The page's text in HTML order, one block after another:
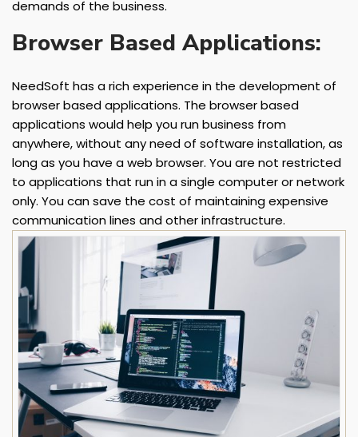
demands of the business.
Browser Based Applications:
NeedSoft has a rich experience in the development of
browser based applications. The browser based
applications would help you run business from
anywhere, without any need of software installation, as
long as you have a web browser. You are not restricted
to applications that run in a single computer or network
only. You can save the cost of maintaining expensive
communication lines and other infrastructure.